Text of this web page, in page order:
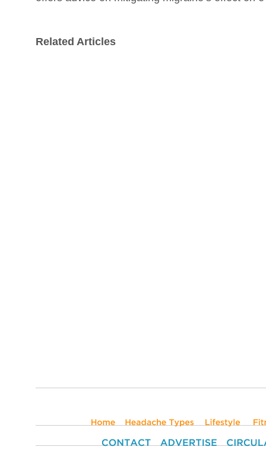
Related Articles